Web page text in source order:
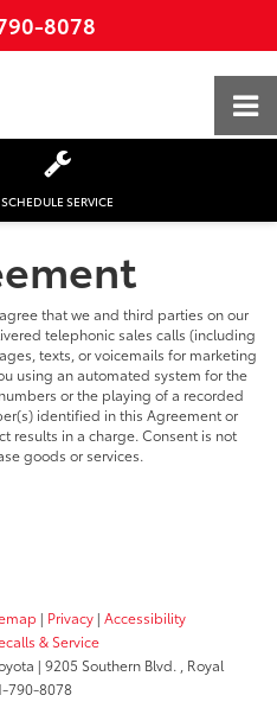
8078
SCHEDULE SERVICE
that we and third parties on our
telephonic sales calls (including
texts, or voicemails for marketing
using an automated system for the
or the playing of a recorded
identified in this Agreement or
results in a charge. Consent is not
goods or services.
| Privacy | Accessibility
& Service
| 9205 Southern Blvd. ,
Royal
790-8078